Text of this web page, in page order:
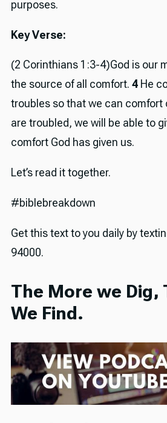
purposes.
Key Verse:
(2 Corinthians 1:3-4)God is our
the source of all comfort. 4He
troubles so that we can comfort
are troubled, we will be able to
comfort God has given us.
Let’s read it together.
#biblebreakdown
Get this text to you daily by
94000.
The More we Dig,
We Find.